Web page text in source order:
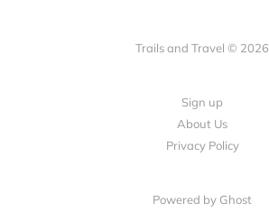
Trails and Travel © 2026
Sign up
About Us
Privacy Policy
Powered by Ghost